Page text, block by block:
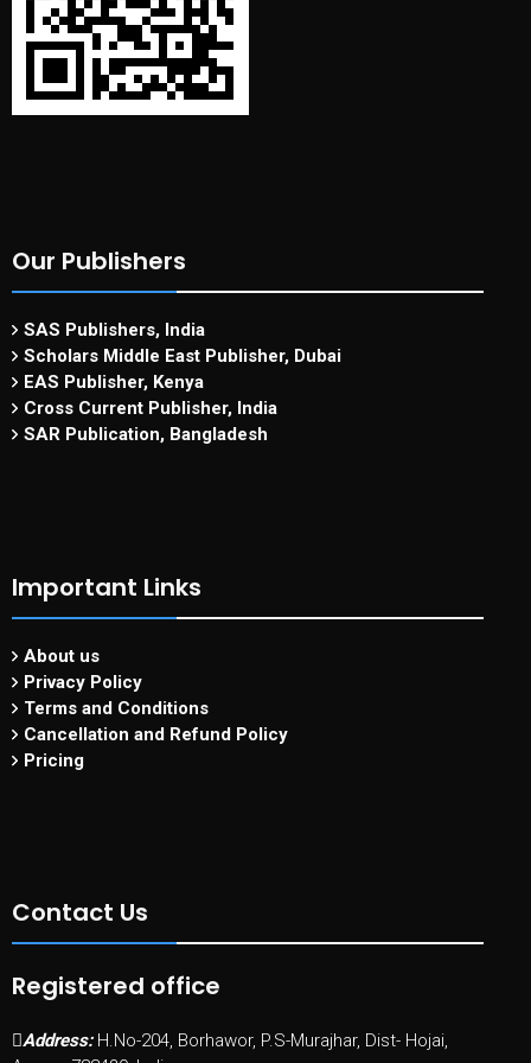
Our Publishers
SAS Publishers, India
Scholars Middle East Publisher, Dubai
EAS Publisher, Kenya
Cross Current Publisher, India
SAR Publication, Bangladesh
Important Links
About us
Privacy Policy
Terms and Conditions
Cancellation and Refund Policy
Pricing
Contact Us
Registered office
Address: H.No-204, Borhawor, P.S-Murajhar, Dist- Hojai,